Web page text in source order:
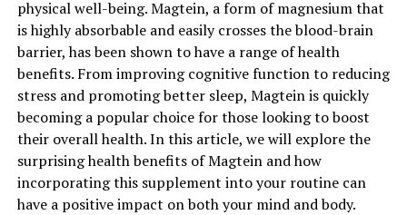
physical well-being. Magtein, a form of magnesium that
is highly absorbable and easily crosses the blood-brain
barrier, has been shown to have a range of health
benefits. From improving cognitive function to reducing
stress and promoting better sleep, Magtein is quickly
becoming a popular choice for those looking to boost
their overall health. In this article, we will explore the
surprising health benefits of Magtein and how
incorporating this supplement into your routine can
have a positive impact on both your mind and body.